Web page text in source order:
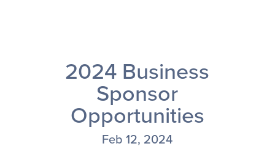
2024 Business
Sponsor
Opportunities
Feb 12, 2024